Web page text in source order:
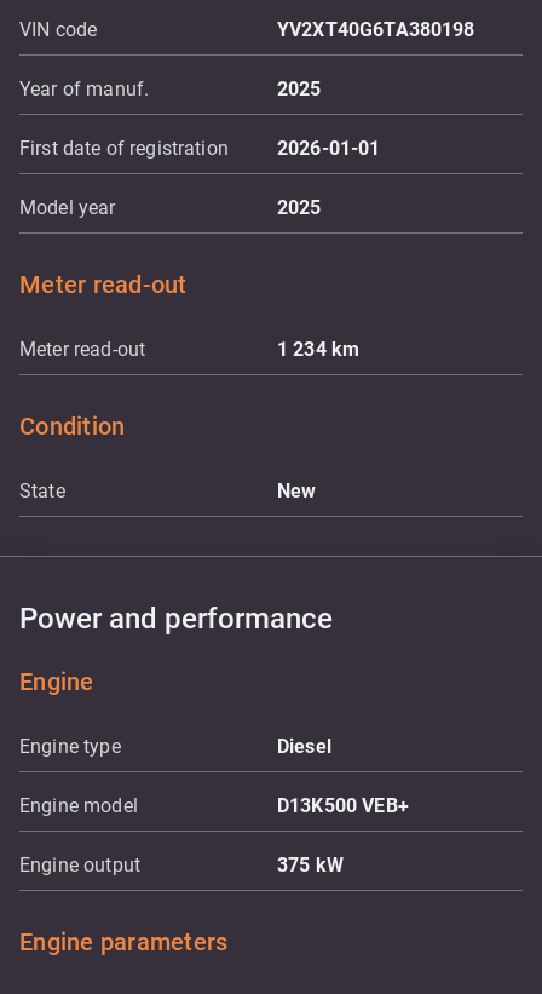
VIN code YV2XT40G6TA380198
Year of manuf. 2025
First date of registration 2026-01-01
Model year 2025
Meter read-out
Meter read-out 1 234 km
Condition
State New
Power and performance
Engine
Engine type Diesel
Engine model D13K500 VEB+
Engine output 375 kW
Engine parameters